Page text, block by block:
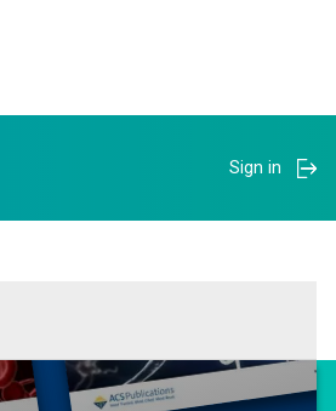
Sign in